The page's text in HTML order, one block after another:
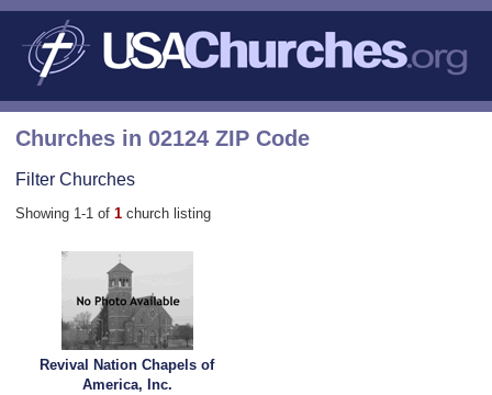
Churches in 02124 ZIP Code
Filter Churches
Showing 1-1 of 1 church listing
Revival Nation Chapels of
America, Inc.